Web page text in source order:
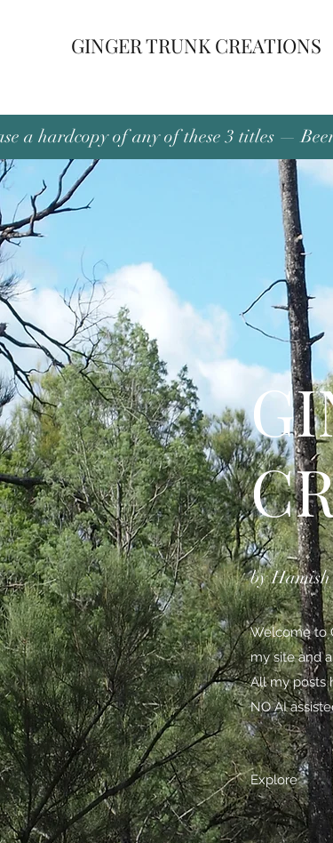
GINGER TRUNK CREATIONS
a hardcopy of any of these 3 titles —
by
Welcome to
my site and
All my posts
NO AI
Explore